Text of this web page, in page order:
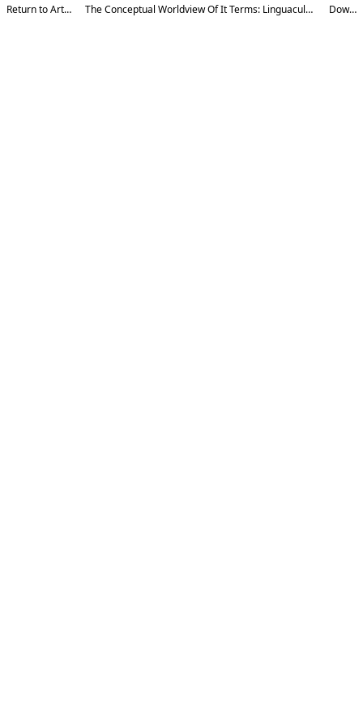
Return to Article Details The Conceptual Worldview Of It Terms: Linguacultural Aspects In English And Uzbek Download